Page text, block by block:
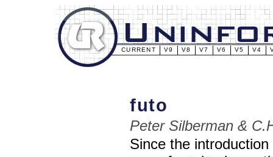
CURRENT V9 V8 V7 V6 V5 V4
futo
Peter Silberman &
Since the